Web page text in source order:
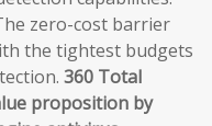
zero-cost barrier
the tightest budgets
360 Total
proposition by